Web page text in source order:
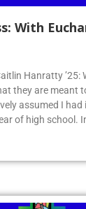
With
Hanratty ’25:
they are meant
assumed I
of high school.